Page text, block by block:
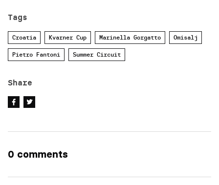
Tags
Croatia Kvarner Cup Marinella Gorgatto Omisalj
Pietro Fantoni Summer Circuit
Share
0 comments